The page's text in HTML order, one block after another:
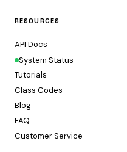
RESOURCES
API Docs
System Status
Tutorials
Class Codes
Blog
FAQ
Customer Service